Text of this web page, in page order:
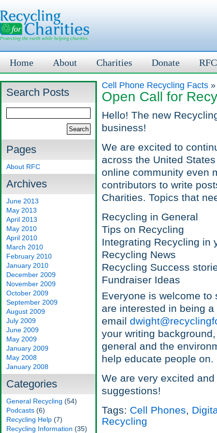
Home About Charities Donate
Search Posts
Pages
About RFC
Archives
June 2013
May 2013
April 2013
May 2010
April 2010
March 2010
February 2010
January 2010
December 2009
November 2009
October 2009
September 2009
August 2009
July 2009
June 2009
May 2009
January 2009
May 2008
January 2008
Categories
General Recycling (54)
Podcasts (6)
Recycling Help (7)
Recycling Information (35)
Cell Phone Recycling Facts »
Open Call for
Hello! The new
business!
We are excited to
across the United
online community even
contributors to write
Charities. Topics that
Recycling in General
Tips on Recycling
Integrating Recycling in
Recycling News
Recycling Success
Fundraiser Ideas
Everyone is welcome
are interested in being
email
your writing
general and the
help educate people on.
We are very excited
suggestions!
Tags: Cell Phones,
Recycling